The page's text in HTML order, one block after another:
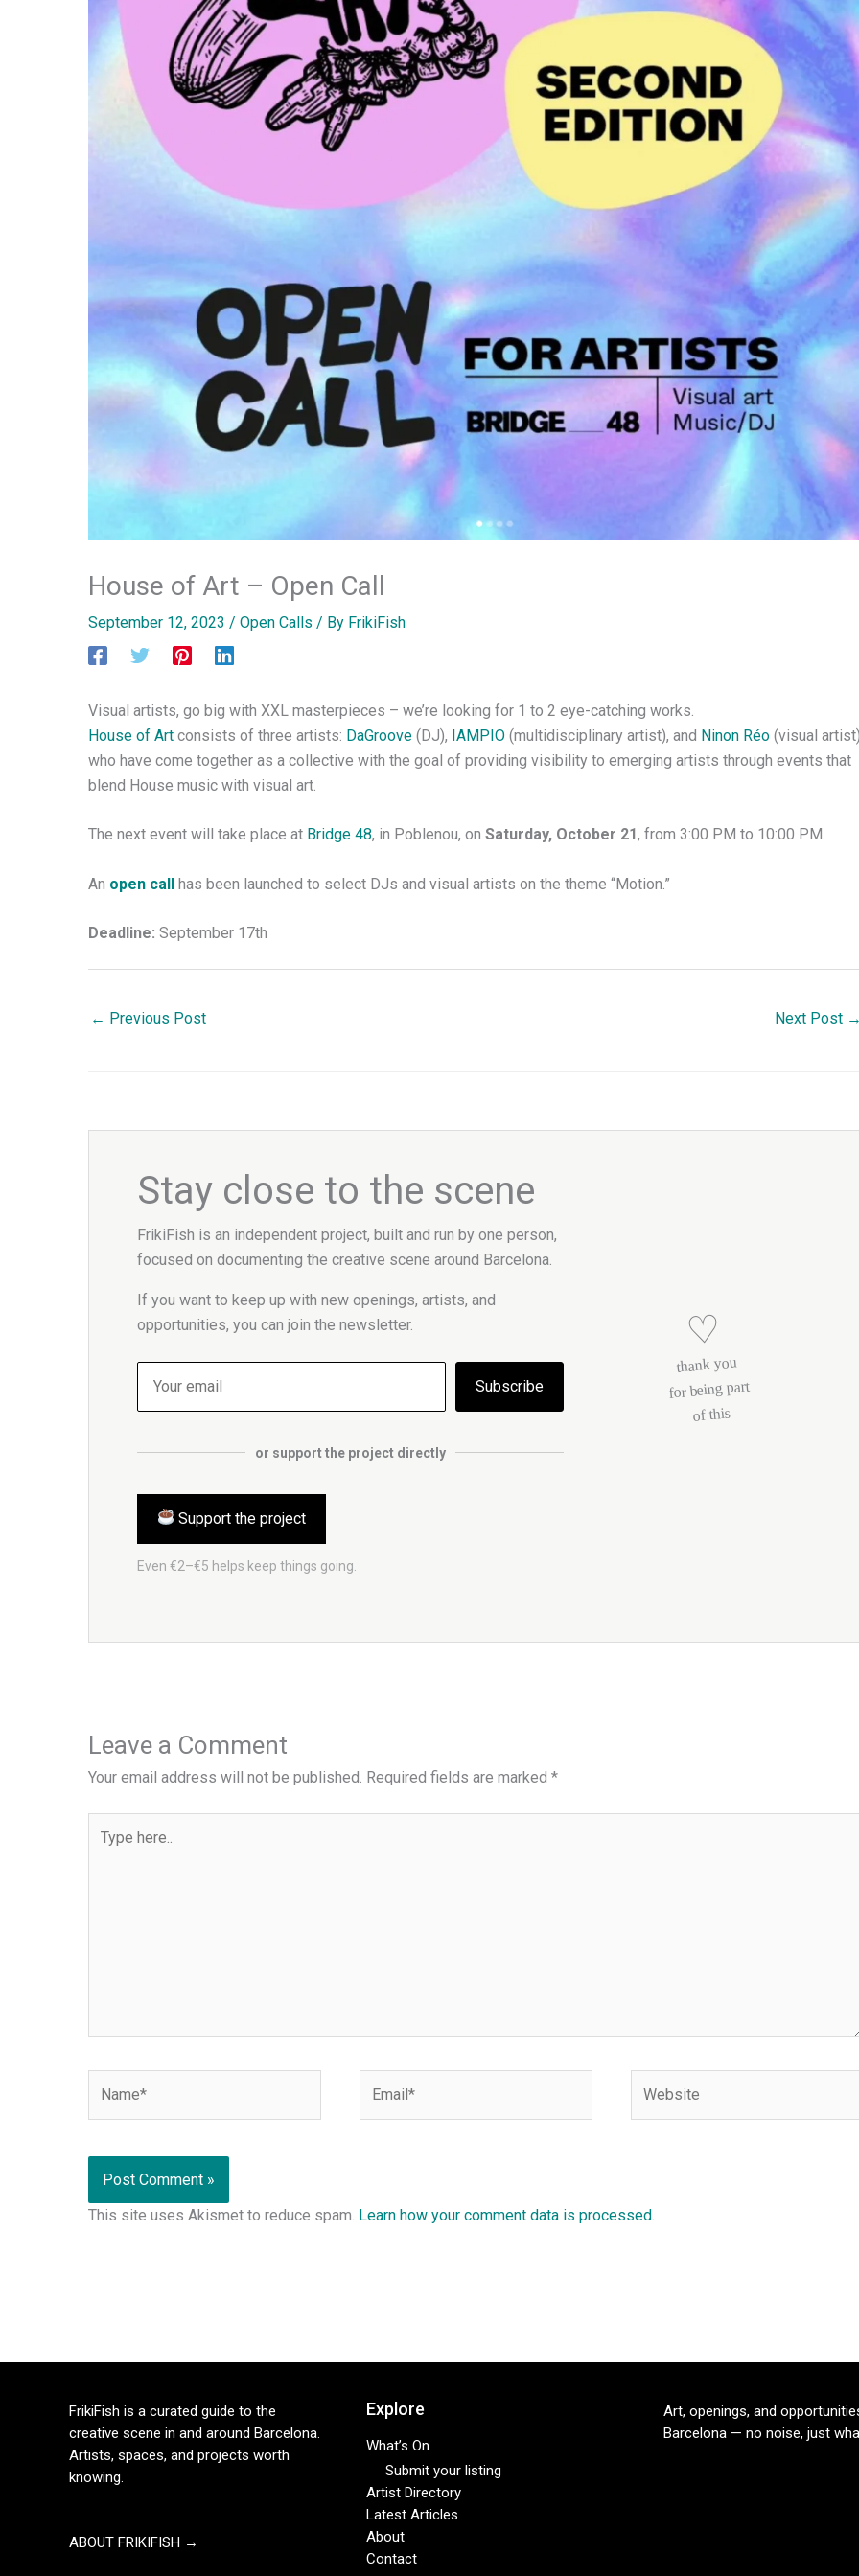
House of Art – Open Call
September 12, 2023 / Open Calls / By FrikiFish
Visual artists, go big with XXL masterpieces – we’re looking for 1 to 2 eye-catching works.
House of Art consists of three artists: DaGroove (DJ), IAMPIO (multidisciplinary artist), and Ninon Réo (visual
who have come together as a collective with the goal of providing visibility to emerging artists through events that
blend House music with visual art.
The next event will take place at Bridge 48, in Poblenou, on Saturday, October 21, from 3:00 PM to 10:00 PM.
An open call has been launched to select DJs and visual artists on the theme “Motion.”
Deadline: September 17th
← Previous Post Next Post
Stay close to the scene
FrikiFish is an independent project, built and run by one person,
focused on documenting the creative scene around Barcelona.
If you want to keep up with new openings, artists, and
opportunities, you can join the newsletter.
Subscribe
or support the project directly
Support the project
Even €2–€5 helps keep things going.
♡
thank you
for being part
of this
Leave a Comment
Your email address will not be published. Required fields are marked *
here..
This site uses Akismet to reduce spam. Learn how your comment data is processed.
FrikiFish is a curated guide to the
creative scene in and around Barcelona.
Artists, spaces, and projects worth
knowing.
ABOUT FRIKIFISH →
Explore
What’s On
Submit your listing
Artist Directory
Latest Articles
About
Contact
Art, openings, and
Barcelona — no noise, just